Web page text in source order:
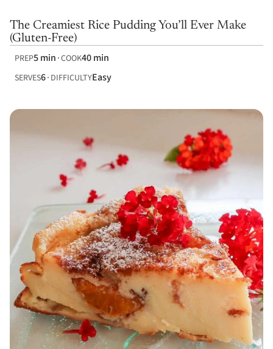
The Creamiest Rice Pudding You’ll Ever Make
(Gluten-Free)
PREP5 min COOK40 min
SERVES6 DIFFICULTYEasy